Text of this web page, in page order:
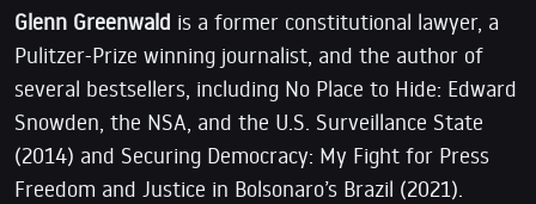
Glenn Greenwald is a former constitutional lawyer, a
Pulitzer-Prize winning journalist, and the author of
several bestsellers, including No Place to Hide: Edward
Snowden, the NSA, and the U.S. Surveillance State
(2014) and Securing Democracy: My Fight for Press
Freedom and Justice in Bolsonaro’s Brazil (2021).